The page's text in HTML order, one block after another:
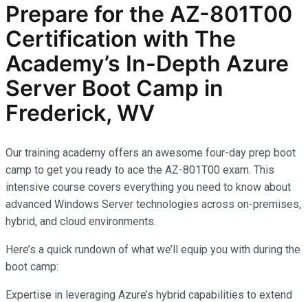
Prepare for the AZ-801T00
Certification with The
Academy’s In-Depth Azure
Server Boot Camp in
Frederick, WV
Our training academy offers an awesome four-day prep boot
camp to get you ready to ace the AZ-801T00 exam. This
intensive course covers everything you need to know about
advanced Windows Server technologies across on-premises,
hybrid, and cloud environments.
Here’s a quick rundown of what we’ll equip you with during the
boot camp:
Expertise in leveraging Azure’s hybrid capabilities to extend